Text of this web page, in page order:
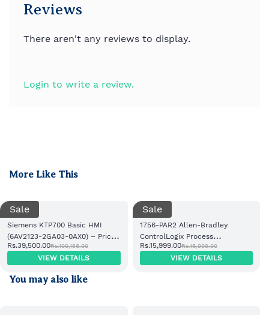
Reviews
There aren't any reviews to display.
Login to write a review.
More Like This
Sale
Siemens KTP700 Basic HMI
(6AV2123-2GA03-0AX0) – Price,
Supplier & Specifications in
IndiaSiemens KTP700 Basic HMI
Supplier & Specifications in
Rs.39,500.00Rs.100,156.00
VIEW DETAILS
Sale
1756-PAR2 Allen-Bradley
ControlLogix Process
Automation Redundancy
Rs.15,999.00Rs.16,999.00
VIEW DETAILS
You may also like